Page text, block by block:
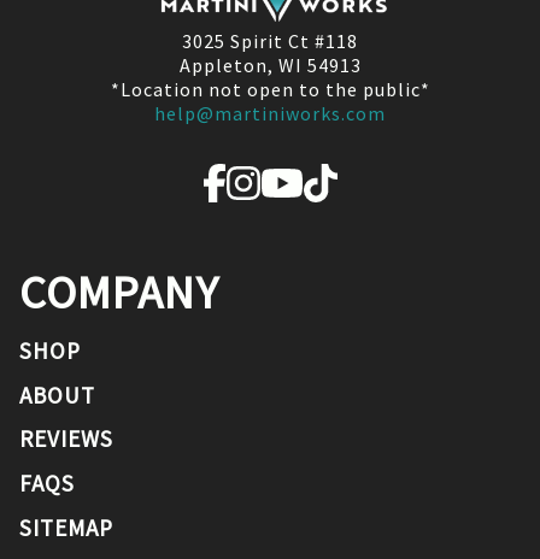
3025 Spirit Ct #118
Appleton, WI 54913
*Location not open to the public*
help@martiniworks.com
COMPANY
SHOP
ABOUT
REVIEWS
FAQS
SITEMAP